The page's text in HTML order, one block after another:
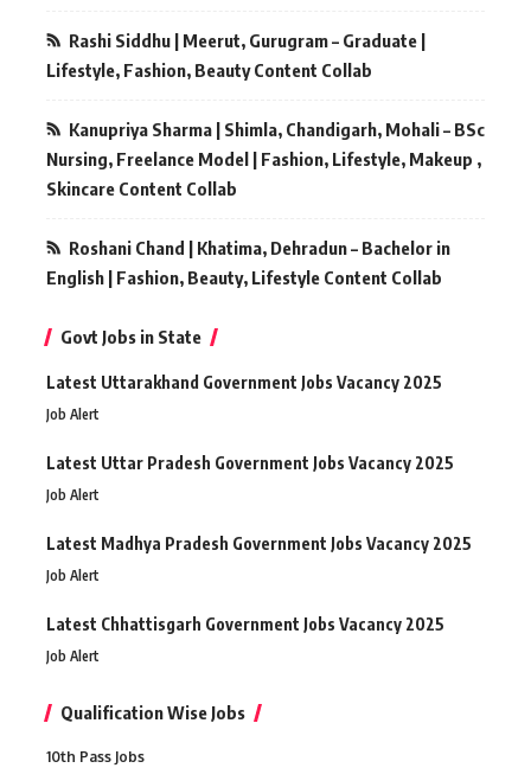
Rashi Siddhu | Meerut, Gurugram – Graduate |
Lifestyle, Fashion, Beauty Content Collab
Kanupriya Sharma | Shimla, Chandigarh, Mohali – BSc
Nursing, Freelance Model | Fashion, Lifestyle, Makeup ,
Skincare Content Collab
Roshani Chand | Khatima, Dehradun – Bachelor in
English | Fashion, Beauty, Lifestyle Content Collab
Govt Jobs in State
Latest Uttarakhand Government Jobs Vacancy 2025
Job Alert
Latest Uttar Pradesh Government Jobs Vacancy 2025
Job Alert
Latest Madhya Pradesh Government Jobs Vacancy 2025
Job Alert
Latest Chhattisgarh Government Jobs Vacancy 2025
Job Alert
Qualification Wise Jobs
10th Pass Jobs